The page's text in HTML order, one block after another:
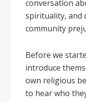
conversation
spirituality, and
community
Before we
introduce
own religious
to hear who